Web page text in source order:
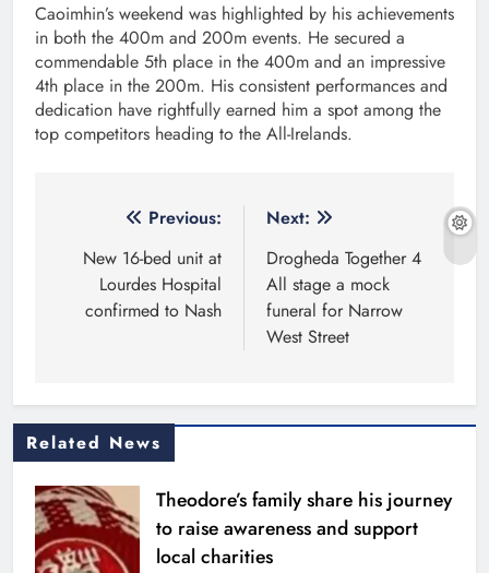
Caoimhin’s weekend was highlighted by his achievements
in both the 400m and 200m events. He secured a
commendable 5th place in the 400m and an impressive
4th place in the 200m. His consistent performances and
dedication have rightfully earned him a spot among the
top competitors heading to the All-Irelands.
navigation
Previous:
New 16-bed unit at
Lourdes Hospital
confirmed to Nash
Next:
Drogheda Together 4
All stage a mock
funeral for Narrow
West Street
Related News
Theodore’s family share his journey
to raise awareness and support
local charities